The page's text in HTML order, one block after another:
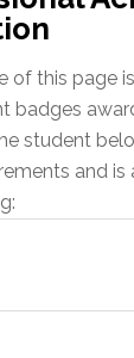
of this page
badges
student
and